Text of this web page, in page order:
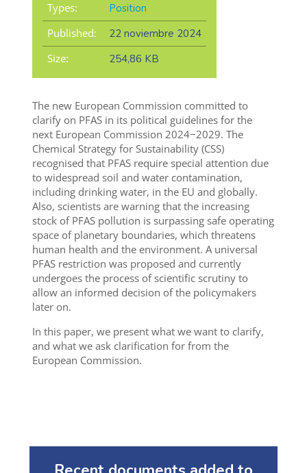
Types:
Position
Published:
22 noviembre 2024
Size:
254,86 KB
The new European Commission committed to
clarify on PFAS in its political guidelines for the
next European Commission 2024−2029. The
Chemical Strategy for Sustainability (CSS)
recognised that PFAS require special attention due
to widespread soil and water contamination,
including drinking water, in the EU and globally.
Also, scientists are warning that the increasing
stock of PFAS pollution is surpassing safe operating
space of planetary boundaries, which threatens
human health and the environment. A universal
PFAS restriction was proposed and currently
undergoes the process of scientific scrutiny to
allow an informed decision of the policymakers
later on.
In this paper, we present what we want to clarify,
and what we ask clarification for from the
European Commission.